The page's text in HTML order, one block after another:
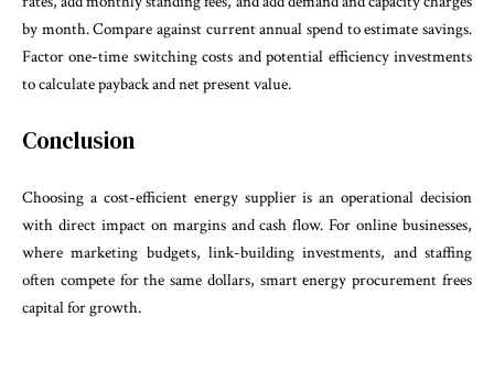
by month. Compare against current annual spend to estimate savings.
Factor one-time switching costs and potential efficiency investments
to calculate payback and net present value.
Conclusion
Choosing a cost-efficient energy supplier is an operational decision
with direct impact on margins and cash flow. For online businesses,
where marketing budgets, link-building investments, and staffing
often compete for the same dollars, smart energy procurement frees
capital for growth.